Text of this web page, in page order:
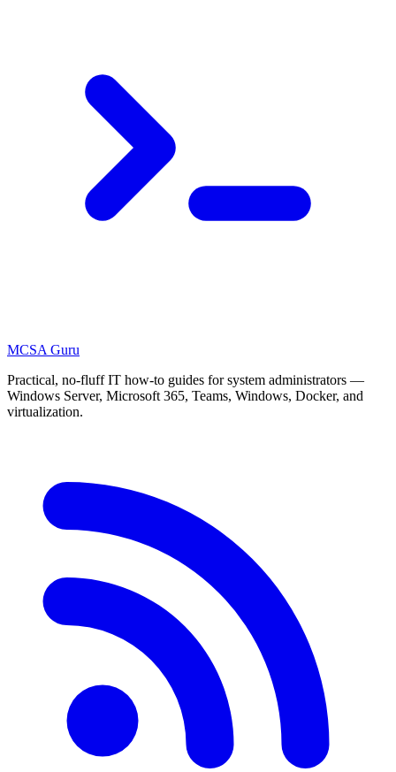
MCSA Guru
Practical, no-fluff IT how-to guides for system administrators —
Windows Server, Microsoft 365, Teams, Windows, Docker, and
virtualization.